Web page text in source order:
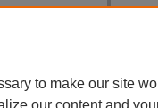
to make our site
our content and